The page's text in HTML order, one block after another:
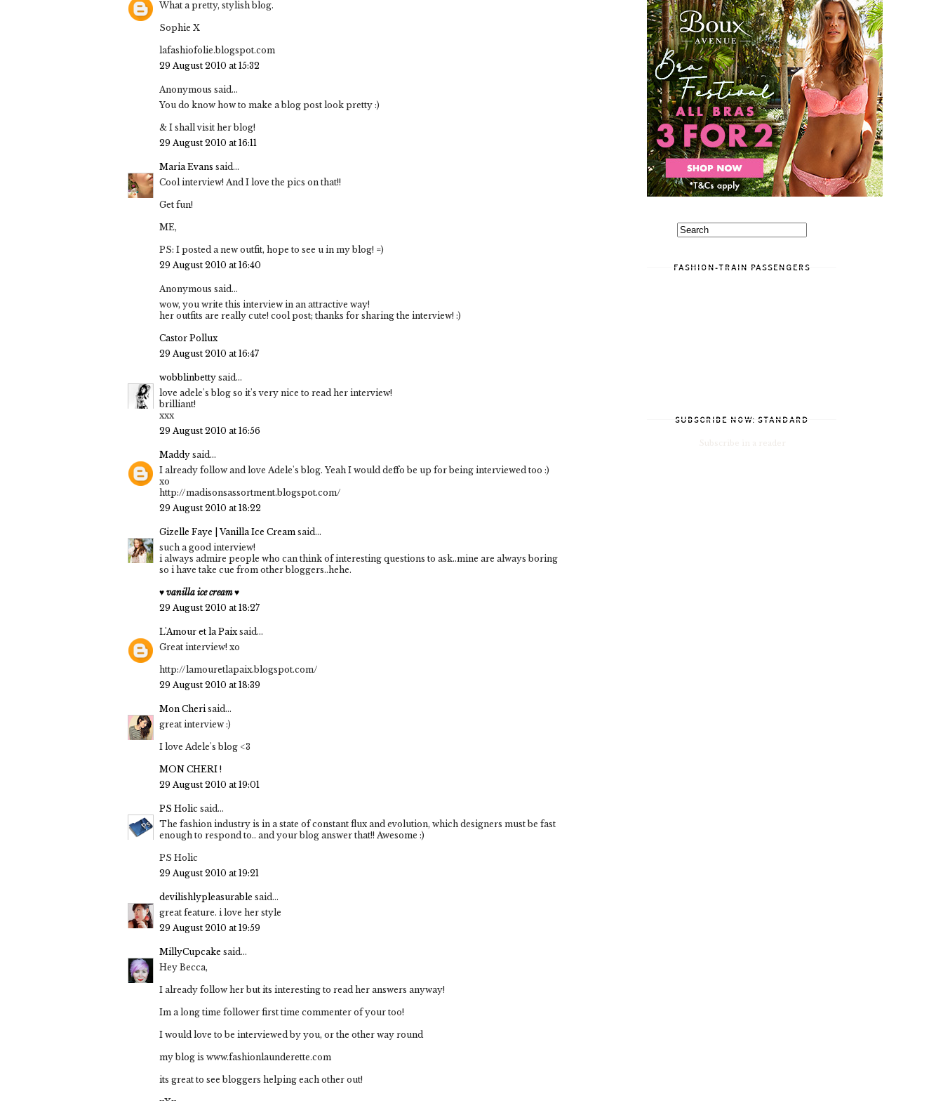
What a pretty, stylish blog.
Sophie X
lafashiofolie.blogspot.com
29 August 2010 at 15:32
Anonymous said...
You do know how to make a blog post look pretty :)
& I shall visit her blog!
29 August 2010 at 16:11
Maria Evans said...
Cool interview! And I love the pics on that!!
Get fun!
ME,
PS: I posted a new outfit, hope to see u in my blog! =)
29 August 2010 at 16:40
Anonymous said...
wow, you write this interview in an attractive way!
her outfits are really cute! cool post; thanks for sharing the interview! :)
Castor Pollux
29 August 2010 at 16:47
wobblinbetty said...
love adele's blog so it's very nice to read her interview!
brilliant!
xxx
29 August 2010 at 16:56
Maddy said...
I already follow and love Adele's blog. Yeah I would deffo be up for being interviewed too :)
xo
http://madisonsassortment.blogspot.com/
29 August 2010 at 18:22
Gizelle Faye | Vanilla Ice Cream said...
such a good interview!
i always admire people who can think of interesting questions to ask..mine are always boring
so i have take cue from other bloggers..hehe.
♥ vanilla ice cream ♥
29 August 2010 at 18:27
L'Amour et la Paixsaid...
Great interview! xo
http://lamouretlapaix.blogspot.com/
29 August 2010 at 18:39
Mon Cherisaid...
great interview :)
I love Adele's blog <3
MON CHERI !
29 August 2010 at 19:01
PS Holic said...
The fashion industry is in a state of constant flux and evolution, which designers must be fast
enough to respond to.. and your blog answer that!! Awesome :)
PS Holic
29 August 2010 at 19:21
devilishlypleasurable said...
great feature. i love her style
29 August 2010 at 19:59
MillyCupcake said...
Hey Becca,
I already follow her but its interesting to read her answers anyway!
Im a long time follower first time commenter of your too!
I would love to be interviewed by you, or the other way round
my blog is www.fashionlaunderette.com
its great to see bloggers helping each other out!
FASHION-TRAIN PASSENGERS
SUBSCRIBE NOW: STANDARD